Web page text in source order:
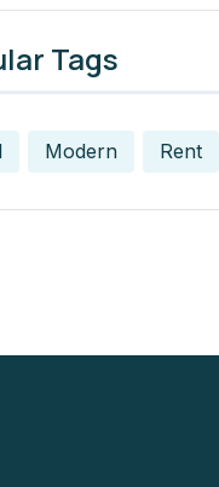
Tags
Modern Rent